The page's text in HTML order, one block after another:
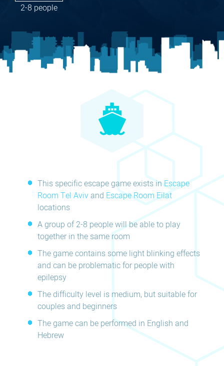
2-8 people
This specific escape game exists inEscape
Room Tel Avivand Escape Room Eilat
locations
A group of 2-8 people will be able to play
together in the same room
The game contains some light blinking effects
and can be problematic for people with
epilepsy
The difficulty level is medium, but suitable for
couples and beginners
The game can be performed in English and
Hebrew